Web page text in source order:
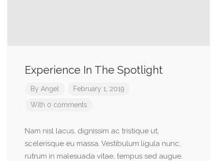
Experience In The Spotlight
By Angel February 1, 2019
With 0 comments
Nam nisl lacus, dignissim ac tristique ut,
scelerisque eu massa. Vestibulum ligula nunc,
rutrum in malesuada vitae, tempus sed augue.